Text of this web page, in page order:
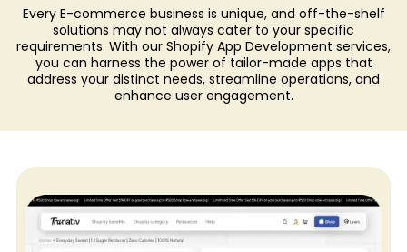
Shopify
Audit
Internationalisation
Support
Maintenance
Shopify
App
Every E-commerce business is unique, and off-the-shelf
solutions may not always cater to your specific
requirements. With our Shopify App Development services,
you can harness the power of tailor-made apps that
address your distinct needs, streamline operations, and
enhance user engagement.